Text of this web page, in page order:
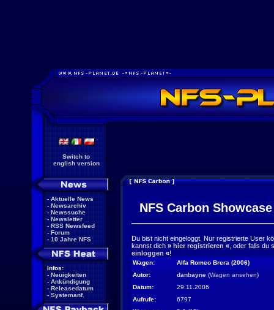
Switch to
english version
- Aktuelle News
- Newsarchiv
- Newssuche
- Newsletter
- RSS Newsfeed
- Forum
- 10 Jahre NFS
Infos:
- Neuigkeiten
- Ankündigung
- Releasedatum
- Systemanf.
NFS Carbon Showcase
Du bist nicht eingeloggt. Nur registrierte User
kannst dich » hier registrieren « , oder falls
einloggen «!
Wagen:
Alfa Romeo Brera (2006)
Autor:
danbayne (Wagen ansehen)
Datum:
29.11.2006
Aufrufe:
6797